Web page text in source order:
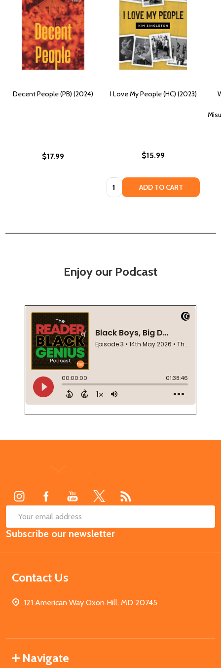
Decent People (PB) (2024)
$17.99
I Love My People (HC) (2023)
$15.99
Quantity: ADD TO CART
Enjoy our Podcast
Email
Address
Subscribe our newsletter
Contact Us
121 American Way Oxon Hill, MD 20745
Navigate